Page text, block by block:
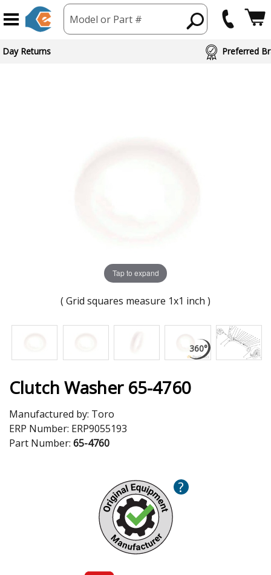
Model or Part #
Day Returns Preferred
Tap to expand
( Grid squares measure 1x1 inch )
Clutch Washer 65-4760
Manufactured by: Toro
ERP Number: ERP9055193
Part Number: 65-4760
?